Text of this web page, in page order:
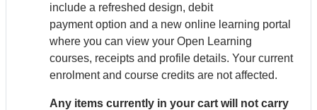
include a refreshed design, debit
payment option and a new online learning portal
where you can view your Open Learning
courses, receipts and profile details. Your current
enrolment and course credits are not affected.
Any items currently in your cart will not carry